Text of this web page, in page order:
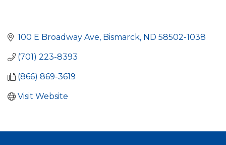
100 E Broadway Ave Bismarck ND 58502-1038
(701) 223-8393
(866) 869-3619
Visit Website